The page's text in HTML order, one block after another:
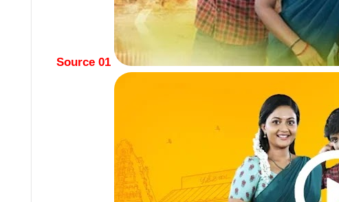
Source 01